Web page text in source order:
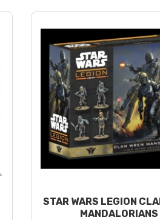
STAR WARS LEGION
MANDALORIANS